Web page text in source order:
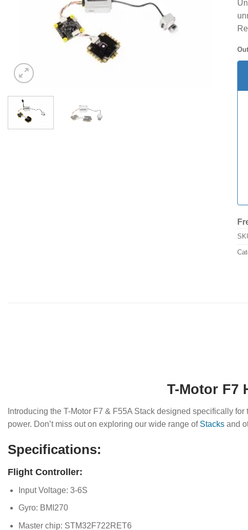
T-Motor F7
Introducing the T-Motor F7 & F55A Stack designed specifically
power. Don’t miss out on exploring our wide range of Stacks and
Specifications:
Flight Controller:
Input Voltage: 3-6S
Gyro: BMI270
Master chip: STM32F722RET6